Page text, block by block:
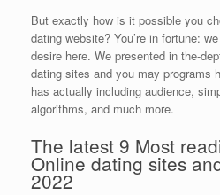
But exactly how is it possible you
dating website? You’re in fortune:
desire here. We presented in the-
dating sites and you may programs
has actually including audience,
algorithms, and much more.
The latest 9 Most
Online dating sites
2022